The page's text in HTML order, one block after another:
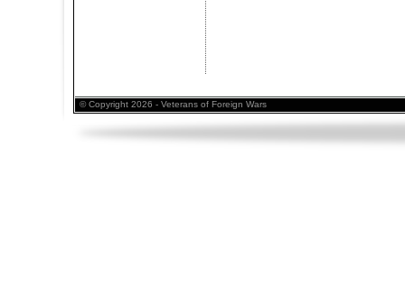
© Copyright 2026 - Veterans of Foreign Wars